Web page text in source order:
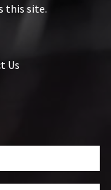
this site.
Us